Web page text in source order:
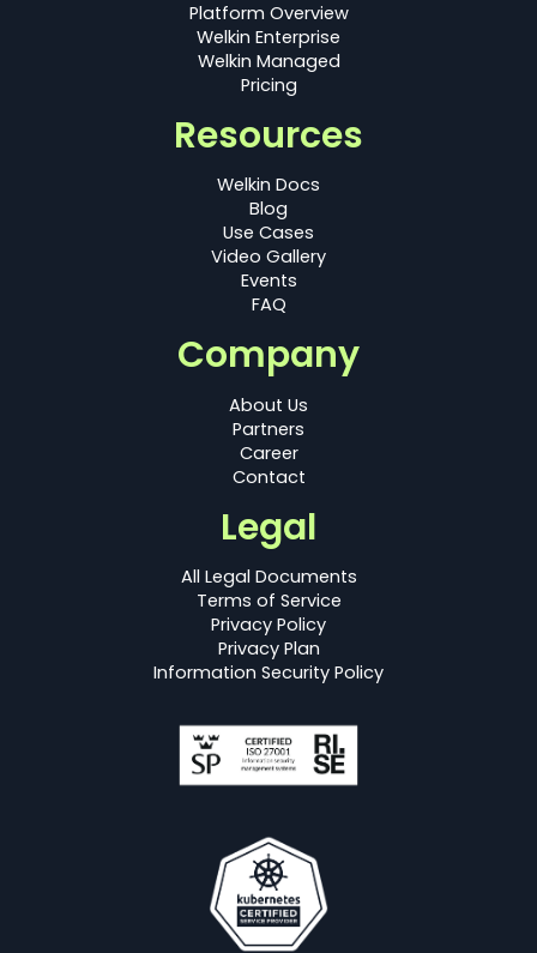
Platform Overview
Welkin Enterprise
Welkin Managed
Pricing
Resources
Welkin Docs
Blog
Use Cases
Video Gallery
Events
FAQ
Company
About Us
Partners
Career
Contact
Legal
All Legal Documents
Terms of Service
Privacy Policy
Privacy Plan
Information Security Policy